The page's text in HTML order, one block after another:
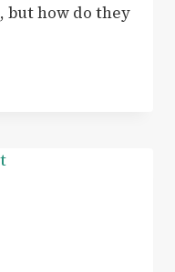
but how do they